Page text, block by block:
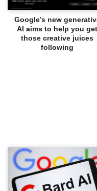
Google’s new
AI aims to help you get
those creative juices
following